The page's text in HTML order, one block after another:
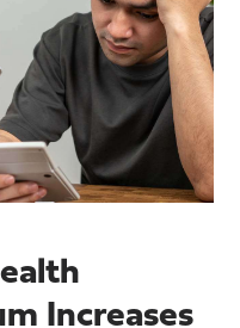
Increases